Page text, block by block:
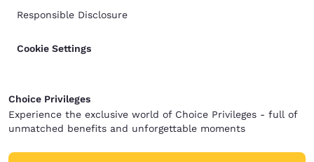
Responsible Disclosure
Cookie Settings
Choice Privileges
Experience the exclusive world of Choice Privileges - full of
unmatched benefits and unforgettable moments